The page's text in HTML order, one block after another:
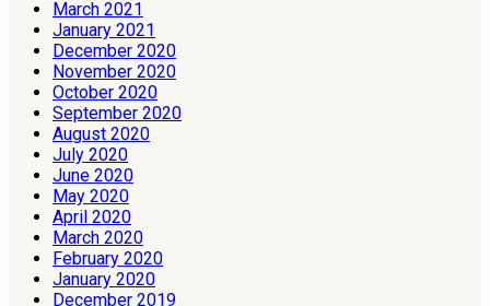
March 2021
January 2021
December 2020
November 2020
October 2020
September 2020
August 2020
July 2020
June 2020
May 2020
April 2020
March 2020
February 2020
January 2020
December 2019